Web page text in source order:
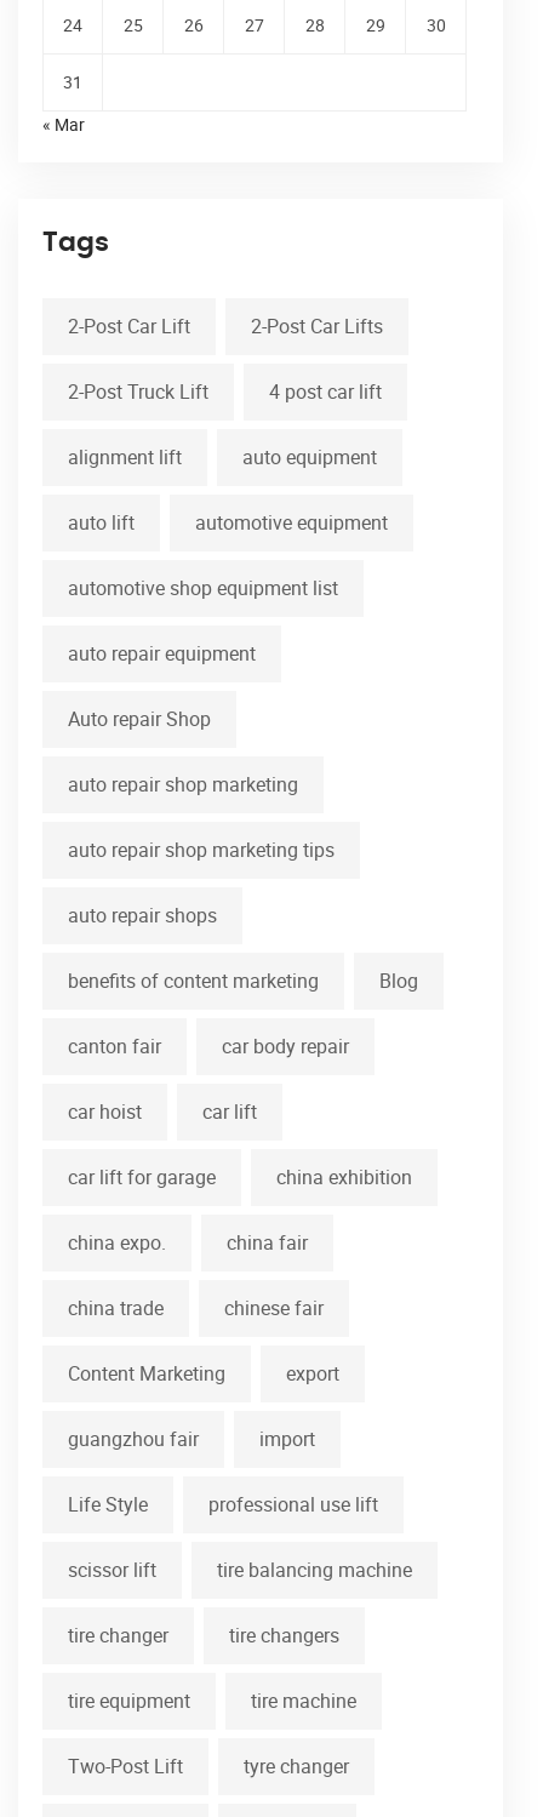
24 25 26 27 28 29 30
31
« Mar
Tags
2-Post Car Lift 2-Post Car Lifts
2-Post Truck Lift 4 post car lift
alignment lift auto equipment
auto lift automotive equipment
automotive shop equipment list
auto repair equipment
Auto repair Shop
auto repair shop marketing
auto repair shop marketing tips
auto repair shops
benefits of content marketing Blog
canton fair car body repair
car hoist car lift
car lift for garage china exhibition
china expo. china fair
china trade chinese fair
Content Marketing export
guangzhou fair import
Life Style professional use lift
scissor lift tire balancing machine
tire changer tire changers
tire equipment tire machine
Two-Post Lift tyre changer